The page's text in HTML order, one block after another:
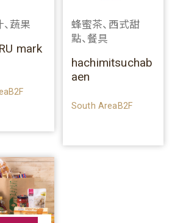
蔬果
mark
蜂蜜茶、西式甜
點、餐具
hachimitsuchab
aen
South AreaB2F